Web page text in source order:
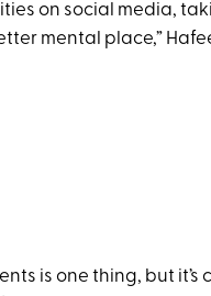
on social media,
mental place,”
is one thing, but it’s